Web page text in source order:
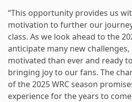
“This opportunity provides us
motivation to further our journey
class. As we look ahead to the
anticipate many new
motivated than ever and ready
bringing joy to our fans. The
of the 2025 WRC season
experience for the years to